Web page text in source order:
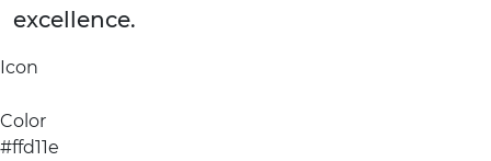
excellence.
Icon
Color
#ffd11e